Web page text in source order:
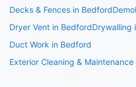
Decks & Fences in Bedford
Dryer Vent in BedfordDrywalling
Duct Work in Bedford
Exterior Cleaning &